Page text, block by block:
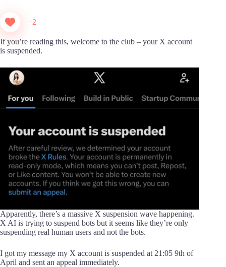
+2
If you’re reading this, welcome to the club – your X account
is suspended.
Apparently, there’s a massive X suspension wave happening.
X AI is trying to suspend bots but it seems like they’re only
suspending real human users and not the bots.
I got my message my X account is suspended at 21:05 9th of
April and sent an appeal immediately.